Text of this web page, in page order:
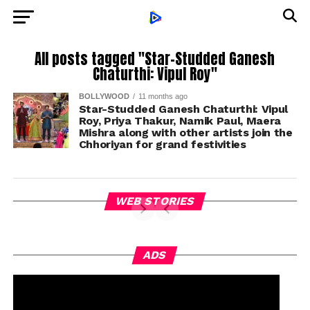
All posts tagged "Star-Studded Ganesh
Chaturthi: Vipul Roy"
BOLLYWOOD 11 months ago
Star-Studded Ganesh Chaturthi: Vipul
Roy, Priya Thakur, Namik Paul, Maera
Mishra along with other artists join the
Chhoriyan for grand festivities
WEB STORIES
ADS